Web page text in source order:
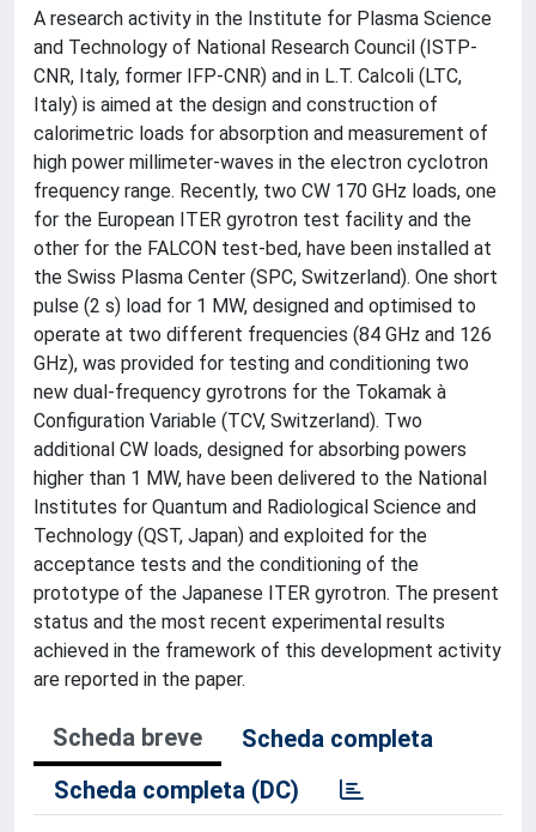
A research activity in the Institute for Plasma Science
and Technology of National Research Council (ISTP-
CNR, Italy, former IFP-CNR) and in L.T. Calcoli (LTC,
Italy) is aimed at the design and construction of
calorimetric loads for absorption and measurement of
high power millimeter-waves in the electron cyclotron
frequency range. Recently, two CW 170 GHz loads, one
for the European ITER gyrotron test facility and the
other for the FALCON test-bed, have been installed at
the Swiss Plasma Center (SPC, Switzerland). One short
pulse (2 s) load for 1 MW, designed and optimised to
operate at two different frequencies (84 GHz and 126
GHz), was provided for testing and conditioning two
new dual-frequency gyrotrons for the Tokamak à
Configuration Variable (TCV, Switzerland). Two
additional CW loads, designed for absorbing powers
higher than 1 MW, have been delivered to the National
Institutes for Quantum and Radiological Science and
Technology (QST, Japan) and exploited for the
acceptance tests and the conditioning of the
prototype of the Japanese ITER gyrotron. The present
status and the most recent experimental results
achieved in the framework of this development activity
are reported in the paper.
Scheda breve
Scheda completa
Scheda completa (DC)